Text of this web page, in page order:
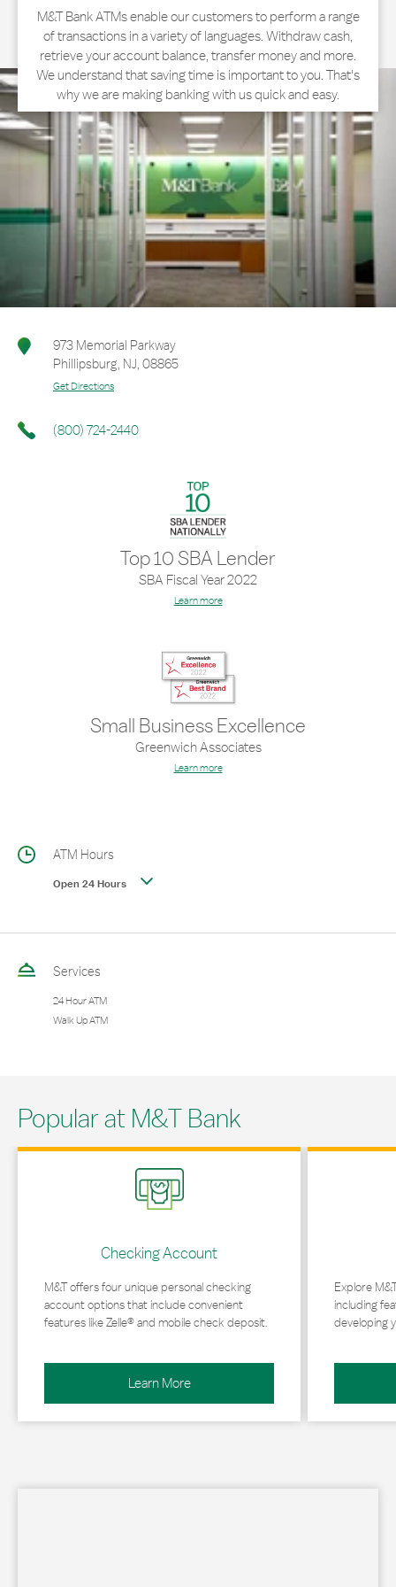
M&T Bank ATMs enable our customers to perform a range
of transactions in a variety of languages. Withdraw cash,
retrieve your account balance, transfer money and more.
We understand that saving time is important to you. That's
why we are making banking with us quick and easy.
973 Memorial Parkway
Phillipsburg, NJ, 08865
Get Directions
(800) 724-2440
Top 10 SBA Lender
SBA Fiscal Year 2022
Learn more
Small Business Excellence
Greenwich Associates
Learn more
ATM Hours
Open 24 Hours
Services
24 Hour ATM
Walk Up ATM
Popular at M&T Bank
Checking Account
M&T offers four unique personal checking
account options that include convenient
features like Zelle® and mobile check deposit.
Learn More
Link Opens in New Tab
Explore
including
developing
Link Opens in